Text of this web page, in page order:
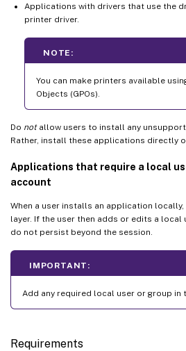
Applications with drivers that use the
printer driver.
NOTE:
You can make printers available
Objects (GPOs).
Do notallow users to install any
Rather, install these applications directly
Applications that require a local
account
When a user installs an application
layer. If the user then adds or edits a local
do not persist beyond the session.
IMPORTANT:
Add any required local user or group in
Requirements